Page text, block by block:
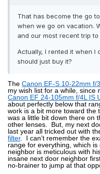
weekend’s storm, the
today.
I could tell right
density and consistency of
so I dove right down
subsurface at times, but
enough to hold up pretty
couple of shots from
That has become the go
when we go on vacation.
and our most recent trip to
Actually, I rented it when I
should just buy it?
The Canon EF-S 10-22mm f/
my wish list for a while, since
Canon EF 24-105mm f/4L IS
about perfectly below that
work is a bit more toward the
was a little bit down there on
other lenses.
But, my next
last year all tricked out with
filter.
I can’t remember the
range for everything, which
neighbor is meticulous with
insane next door neighbor
no-brainer to jump at that